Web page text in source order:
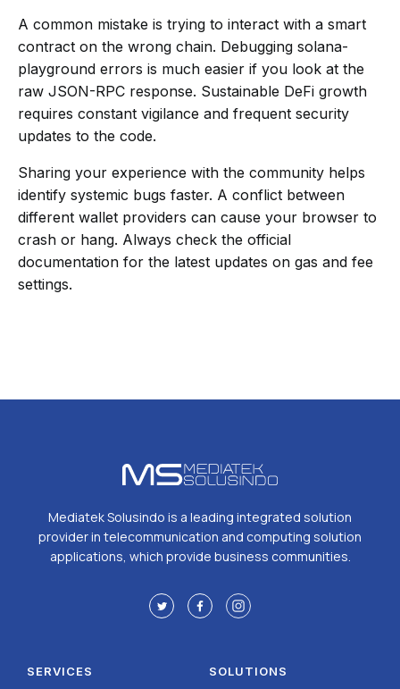
A common mistake is trying to interact with a smart
contract on the wrong chain. Debugging solana-
playground errors is much easier if you look at the
raw JSON-RPC response. Sustainable DeFi growth
requires constant vigilance and frequent security
updates to the code.
Sharing your experience with the community helps
identify systemic bugs faster. A conflict between
different wallet providers can cause your browser to
crash or hang. Always check the official
documentation for the latest updates on gas and fee
settings.
Mediatek Solusindo is a leading integrated solution
provider in telecommunication and computing solution
applications, which provide business communities.
SERVICES SOLUTIONS